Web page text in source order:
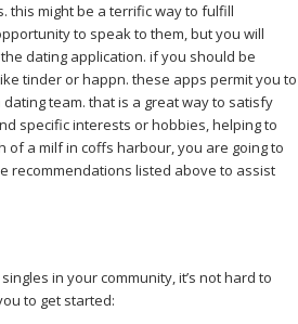
this might be a terrific way to fulfill
to speak to them, but you will
dating application. if you should be
tinder or happn. these apps permit you to
team. that is a great way to satisfy
specific interests or hobbies, helping to
of a milf in coffs harbour, you are going to
recommendations listed above to assist
in your community, it’s not hard to
to get started: